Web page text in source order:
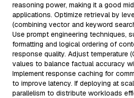
reasoning power, making it a good
applications. Optimize retrieval by
(combining vector and keyword
Use prompt engineering techniques,
formatting and logical ordering of
response quality. Adjust temperature
values to balance factual accuracy
Implement response caching for
to improve latency. If deploying at
parallelism to distribute workloads